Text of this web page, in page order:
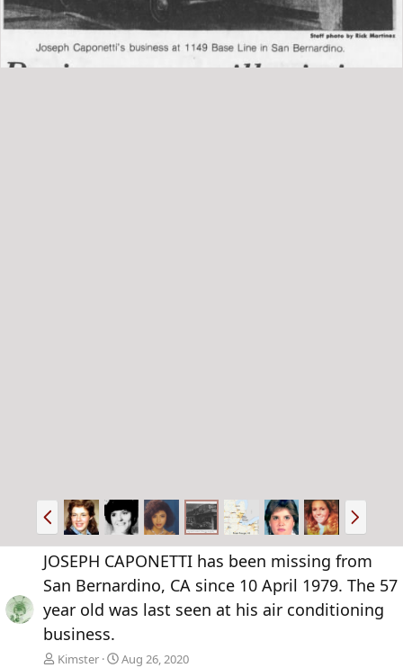
P
r
e
v
N
e
x
t
JOSEPH CAPONETTI has been missing from
San Bernardino, CA since 10 April 1979. The 57
year old was last seen at his air conditioning
business.
Kimster
Aug 26, 2020